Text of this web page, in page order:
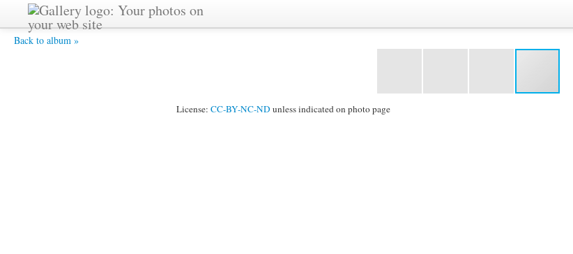
Back to album »
HPIM2519 -
License: CC-BY-NC-ND unless indicated on photo page